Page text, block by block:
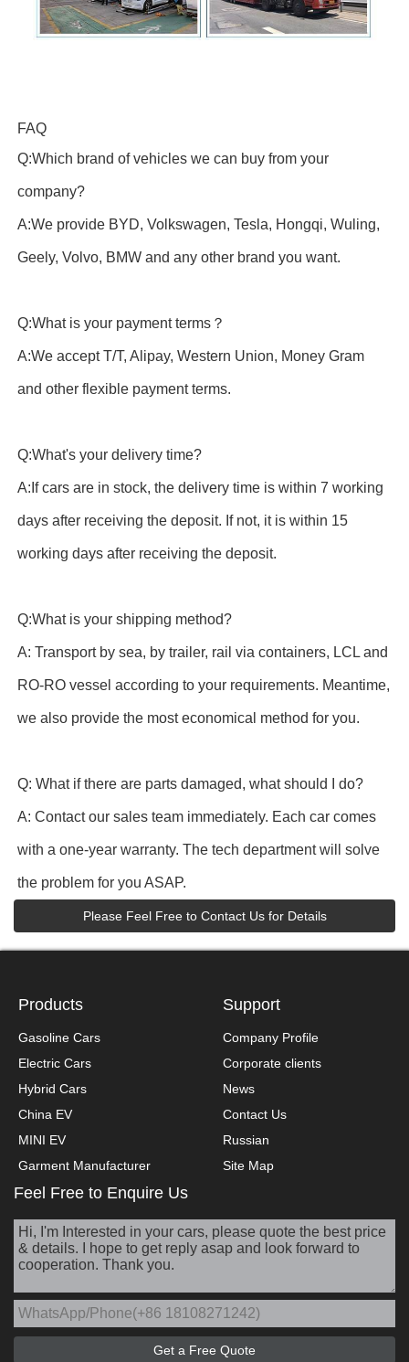
FAQ
Q:Which brand of vehicles we can buy from your
company?
A:We provide BYD, Volkswagen, Tesla, Hongqi, Wuling,
Geely, Volvo, BMW and any other brand you want.
Q:What is your payment terms？
A:We accept T/T, Alipay, Western Union, Money Gram
and other flexible payment terms.
Q:What's your delivery time?
A:If cars are in stock, the delivery time is within 7 working
days after receiving the deposit. If not, it is within 15
working days after receiving the deposit.
Q:What is your shipping method?
A: Transport by sea, by trailer, rail via containers, LCL and
RO-RO vessel according to your requirements. Meantime,
we also provide the most economical method for you.
Q: What if there are parts damaged, what should I do?
A: Contact our sales team immediately. Each car comes
with a one-year warranty. The tech department will solve
the problem for you ASAP.
Please Feel Free to Contact Us for Details
Products
Gasoline Cars
Electric Cars
Hybrid Cars
China EV
MINI EV
Garment Manufacturer
Support
Company Profile
Corporate clients
News
Contact Us
Russian
Site Map
Feel Free to Enquire Us